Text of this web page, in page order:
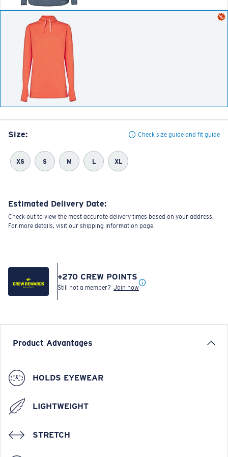
Size: Check size guide and fit guide
XS S M L XL
Estimated Delivery Date:
Check out to view the most accurate delivery times based on your address.
For more details, visit our shipping information page.
+270 CREW POINTS
Still not a member? Join now
Product Advantages
HOLDS EYEWEAR
LIGHTWEIGHT
STRETCH